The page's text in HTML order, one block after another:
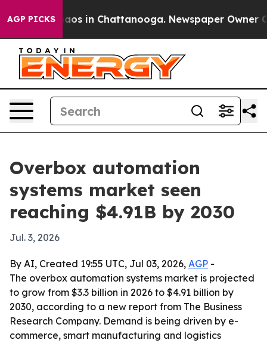
AGP PICKSChaos in Chattanooga. Newspaper Owner
Overbox automation
systems market seen
reaching $4.91B by 2030
Jul. 3, 2026
By AI, Created 19:55 UTC, Jul 03, 2026, AGP -
The overbox automation systems market is projected
to grow from $3.3 billion in 2026 to $4.91 billion by
2030, according to a new report from The Business
Research Company. Demand is being driven by e-
commerce, smart manufacturing and logistics